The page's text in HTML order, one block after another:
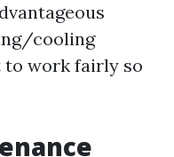
cooling
to work fairly so